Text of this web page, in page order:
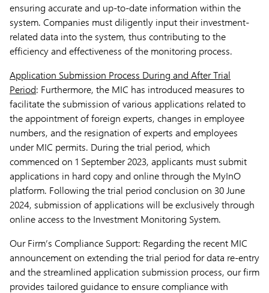
ensuring accurate and up-to-date information within the
system. Companies must diligently input their investment-
related data into the system, thus contributing to the
efficiency and effectiveness of the monitoring process.
Application Submission Process During and After Trial
Period: Furthermore, the MIC has introduced measures to
facilitate the submission of various applications related to
the appointment of foreign experts, changes in employee
numbers, and the resignation of experts and employees
under MIC permits. During the trial period, which
commenced on 1 September 2023, applicants must submit
applications in hard copy and online through the MyInO
platform. Following the trial period conclusion on 30 June
2024, submission of applications will be exclusively through
online access to the Investment Monitoring System.
Our Firm’s Compliance Support: Regarding the recent MIC
announcement on extending the trial period for data re-entry
and the streamlined application submission process, our firm
provides tailored guidance to ensure compliance with